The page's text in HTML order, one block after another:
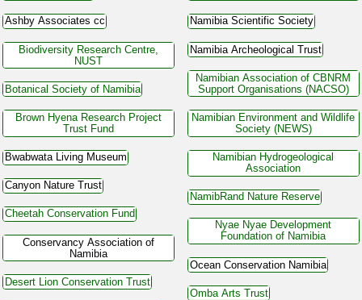
Ashby Associates cc
Biodiversity Research Centre,
NUST
Botanical Society of Namibia
Brown Hyena Research Project
Trust Fund
Bwabwata Living Museum
Canyon Nature Trust
Cheetah Conservation Fund
Conservancy Association of
Namibia
Desert Lion Conservation Trust
Namibia Scientific Society
Namibia Archeological Trust
Namibian Association of CBNRM
Support Organisations (NACSO)
Namibian Environment and Wildlife
Society (NEWS)
Namibian Hydrogeological
Association
NamibRand Nature Reserve
Nyae Nyae Development
Foundation of Namibia
Ocean Conservation Namibia
Omba Arts Trust